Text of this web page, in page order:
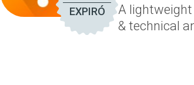
EXPIRÓ
A
& technical